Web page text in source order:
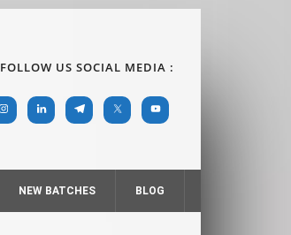
FOLLOW US SOCIAL MEDIA :
NEW BATCHES BLOG